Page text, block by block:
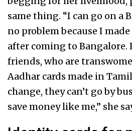
same thing. “I can go on a
no problem because I
after coming to Bangalore.
friends, who are
Aadhar cards made in
change, they can’t go by
save money like me,” she